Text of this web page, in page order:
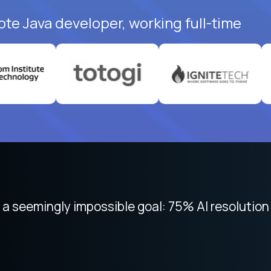
Java developer, working full-time
on remote work like Crossover. The
seemingly impossible goal: 75% AI